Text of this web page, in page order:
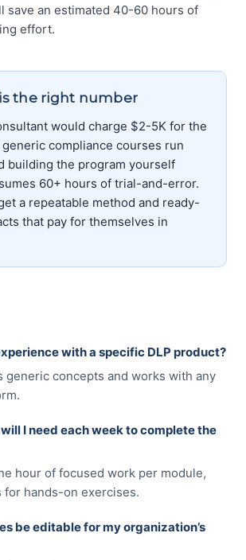
save an estimated 40-60 hours of
effort.
is the right number
would charge $2-5K for the
generic compliance courses run
building the program yourself
60+ hours of trial-and-error.
a repeatable method and ready-
that pay for themselves in
with a specific DLP product?
generic concepts and works with any
I need each week to complete the
hour of focused work per module,
for hands-on exercises.
be editable for my organization’s